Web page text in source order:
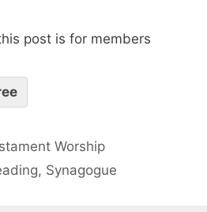
post is for members
Worship
, Synagogue